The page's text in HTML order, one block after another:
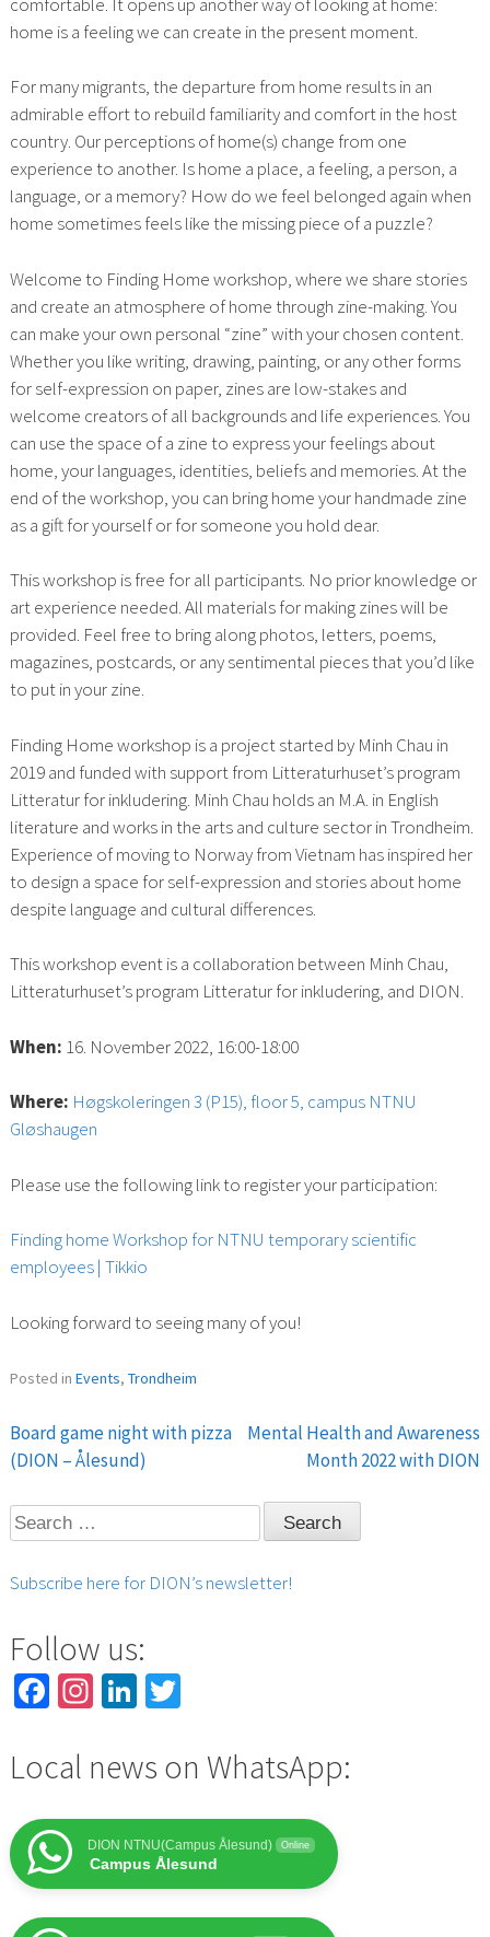
home is a feeling we can create in the present moment.
For many migrants, the departure from home results in an
admirable effort to rebuild familiarity and comfort in the host
country. Our perceptions of home(s) change from one
experience to another. Is home a place, a feeling, a person, a
language, or a memory? How do we feel belonged again when
home sometimes feels like the missing piece of a puzzle?
Welcome to Finding Home workshop, where we share stories
and create an atmosphere of home through zine-making. You
can make your own personal “zine” with your chosen content.
Whether you like writing, drawing, painting, or any other forms
for self-expression on paper, zines are low-stakes and
welcome creators of all backgrounds and life experiences. You
can use the space of a zine to express your feelings about
home, your languages, identities, beliefs and memories. At the
end of the workshop, you can bring home your handmade zine
as a gift for yourself or for someone you hold dear.
This workshop is free for all participants. No prior knowledge or
art experience needed. All materials for making zines will be
provided. Feel free to bring along photos, letters, poems,
magazines, postcards, or any sentimental pieces that you’d like
to put in your zine.
Finding Home workshop is a project started by Minh Chau in
2019 and funded with support from Litteraturhuset’s program
Litteratur for inkludering. Minh Chau holds an M.A. in English
literature and works in the arts and culture sector in Trondheim.
Experience of moving to Norway from Vietnam has inspired her
to design a space for self-expression and stories about home
despite language and cultural differences.
This workshop event is a collaboration between Minh Chau,
Litteraturhuset’s program Litteratur for inkludering, and DION.
When: 16. November 2022, 16:00-18:00
Where: Høgskoleringen 3 (P15), floor 5, campus NTNU
Gløshaugen
Please use the following link to register your participation:
Finding home Workshop for NTNU temporary scientific
employees | Tikkio
Looking forward to seeing many of you!
Posted in Events, Trondheim
Post
navigation
Board game night with pizza
(DION – Ålesund)
Mental Health and Awareness
Month 2022 with DION
Search
for:
Subscribe here for DION’s newsletter!
Follow us:
Facebook
Instagram
LinkedIn
Twitter
Local news on WhatsApp:
DION NTNU(Campus Ålesund) Online
Campus Ålesund